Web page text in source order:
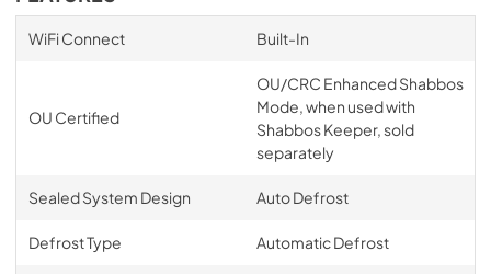
WiFi Connect Built-In
OU Certified
OU/CRC Enhanced Shabbos
Mode, when used with
Shabbos Keeper, sold
separately
Sealed System Design Auto Defrost
Defrost Type Automatic Defrost